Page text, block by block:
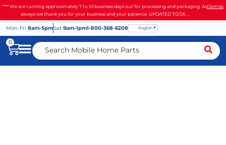
**** We are running approximately 7 to 10 business days out for processing and packaging. As
always we thank you for your business and your patience. UPDATED 7/2/26 ...
Dismiss
Mon-Fri 8am-5pmSat 9am-1pm1-800-368-6208 English
0